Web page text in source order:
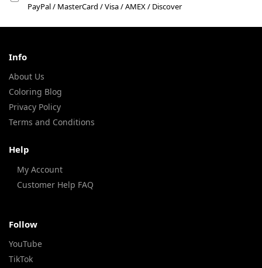
PayPal / MasterCard / Visa / AMEX / Discover
Info
About Us
Coloring Blog
Privacy Policy
Terms and Conditions
Help
My Account
Customer Help FAQ
Follow
YouTube
TikTok